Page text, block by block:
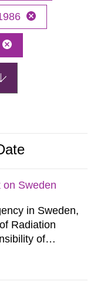
on Sweden
in Sweden,
Radiation
of